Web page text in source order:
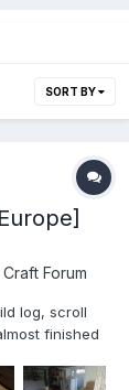
SORT BY
Forum
log, scroll
finished
I realized